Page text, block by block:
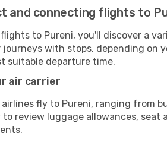
and connecting flights to
flights to Pureni, you'll discover a
with stops, depending on
suitable departure time.
air carrier
fly to Pureni, ranging from
review luggage allowances,